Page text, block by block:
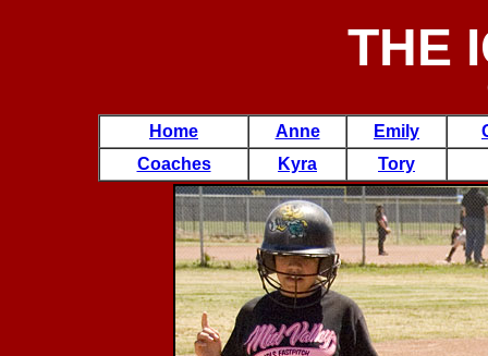
THE
Home Anne Emily
Coaches
Kyra Tory